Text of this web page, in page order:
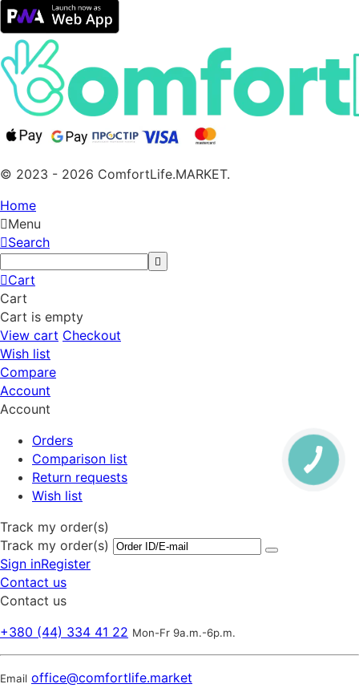
© 2023 - 2026 ComfortLife.MARKET.
Home
Menu
Search
Cart
Cart
Cart is empty
View cart Checkout
Wish list
Compare
Account
Account
Orders
Comparison list
Return requests
Wish list
Track my order(s)
Track my order(s)
Sign inRegister
Contact us
Contact us
+380 (44) 334 41 22 Mon-Fr 9a.m.-6p.m.
Email office@comfortlife.market